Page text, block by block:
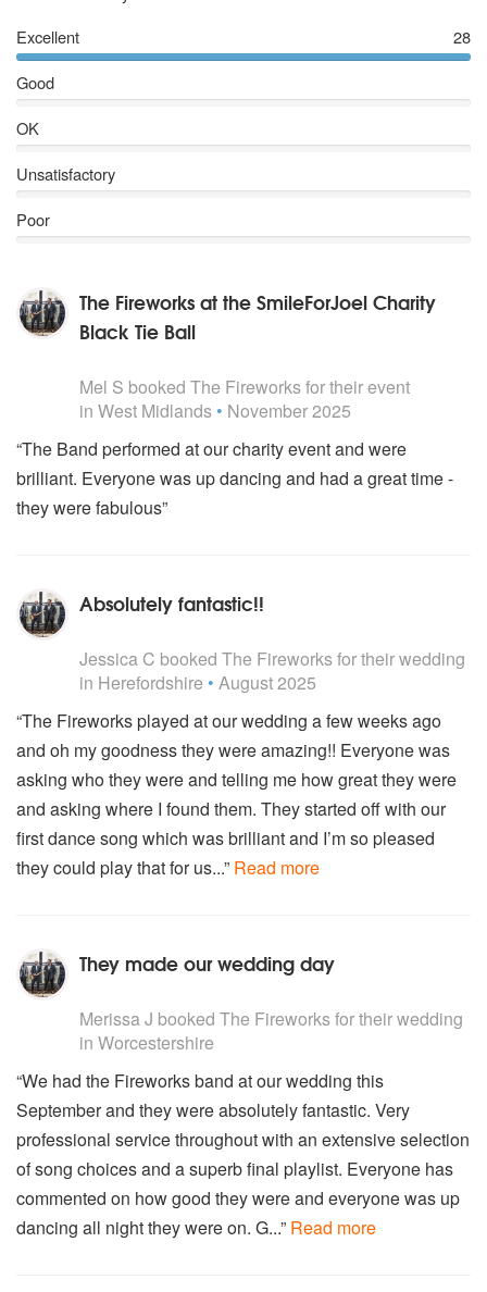
T Rex – 20th Century Boy
Stevie Wonder – Signed, Sealed, Delivered
Joan Jett – I love Rock ‘n’ Roll
Lionel Richie – All Night Long
Wilson Pickett – Midnight Hour
Duran Duran – Notorious
Bon Jovi – Living on a Prayer
The Beatles – Hard Days’ Night
TRAMMPS – Disco Inferno
Stealers' Wheel – Stuck in the middle with you
Katrina and the waves – Walking on Sunshine
The Rolling Stones – Jumpin’ Jack Flash
KC and the sunshine band – That’s the Way
Jerry Lee Lewis – Great Balls of Fire
The Who – My Generation
Elvis Presley – Hound Dog
Kula Shaker – Hush
The Temptations – Get Ready
Van Morrison - Have I told you lately?
Lenny Kravitz - Are you going to go my way?
The Stone Roses - Waterfall
The Undertones - Teenage kicks
Byran Adams - Heaven
Reef - Place your hands
Blues brothers - Shake a tail feather
Chris Williams - The night
Spencer Davis - Keep on running
Michael Jackson - Thriller
Bryan Adams - Run to you
Beatles - Can't buy me love
The Monkees - Daydream believer
Rolling Stones - Street fighting man
Stevie Wonder - Master Blaster
Little Richard - Lucille
Queen - We will rock you
Paul Weller - Wild wood
T Rex - Children of the revolution
Lionel Richie - Dancing on the ceiling
Excellent
28
Good
OK
Unsatisfactory
Poor
The Fireworks at the SmileForJoel Charity
Black Tie Ball
Mel S booked The Fireworks for their event
in West Midlands • November 2025
“The Band performed at our charity event and were
brilliant. Everyone was up dancing and had a great time -
they were fabulous”
Absolutely fantastic!!
Jessica C booked The Fireworks for their wedding
in Herefordshire • August 2025
“The Fireworks played at our wedding a few weeks ago
and oh my goodness they were amazing!! Everyone was
asking who they were and telling me how great they were
and asking where I found them. They started off with our
first dance song which was brilliant and I’m so pleased
they could play that for us...” Read more
They made our wedding day
Merissa J booked The Fireworks for their wedding
in Worcestershire
“We had the Fireworks band at our wedding this
September and they were absolutely fantastic. Very
professional service throughout with an extensive selection
of song choices and a superb final playlist. Everyone has
commented on how good they were and everyone was up
dancing all night they were on. G...” Read more